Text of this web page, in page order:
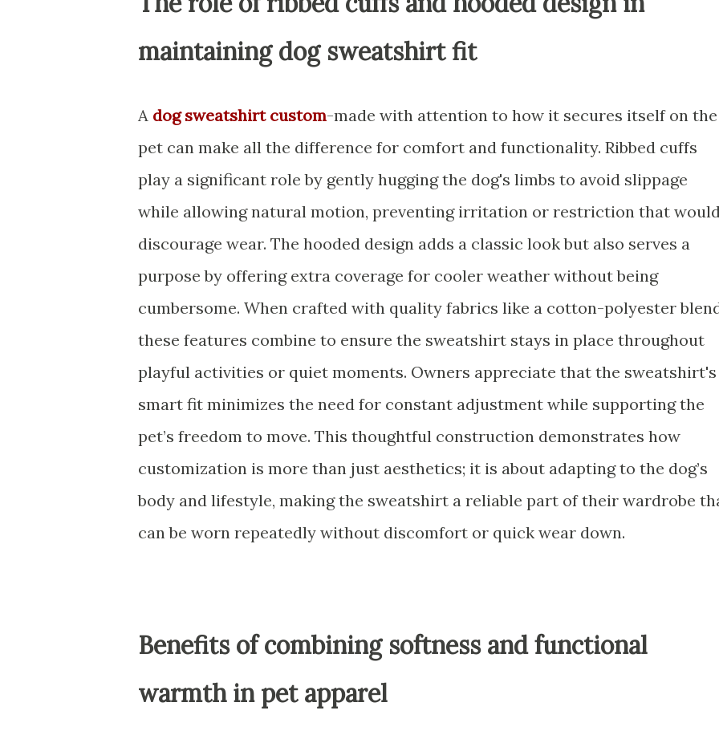
maintaining dog sweatshirt fit
A dog sweatshirt custom-made with attention to how it secures itself on the
pet can make all the difference for comfort and functionality. Ribbed cuffs
play a significant role by gently hugging the dog's limbs to avoid slippage
while allowing natural motion, preventing irritation or restriction that
discourage wear. The hooded design adds a classic look but also serves a
purpose by offering extra coverage for cooler weather without being
cumbersome. When crafted with quality fabrics like a cotton-polyester
these features combine to ensure the sweatshirt stays in place throughout
playful activities or quiet moments. Owners appreciate that the sweatshirt's
smart fit minimizes the need for constant adjustment while supporting the
pet’s freedom to move. This thoughtful construction demonstrates how
customization is more than just aesthetics; it is about adapting to the dog’s
body and lifestyle, making the sweatshirt a reliable part of their wardrobe
can be worn repeatedly without discomfort or quick wear down.
Benefits of combining softness and functional
warmth in pet apparel